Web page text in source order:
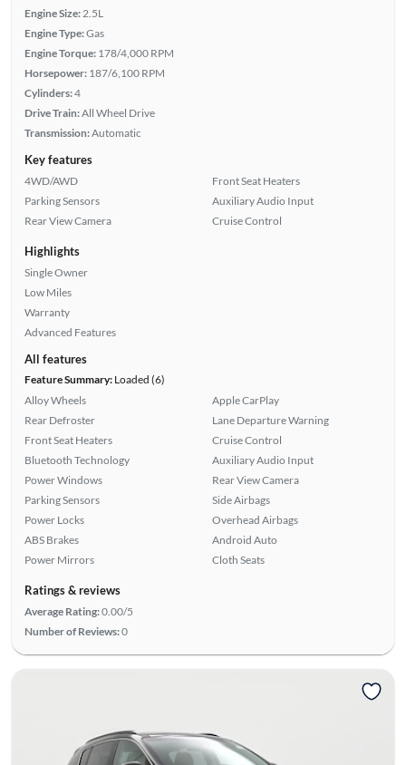
Engine Size: 2.5L
Engine Type:Gas
Engine Torque: 178/4,000 RPM
Horsepower: 187/6,100 RPM
Cylinders:4
Drive Train:All Wheel Drive
Transmission:Automatic
Key features
4WD/AWD
Parking Sensors
Rear View Camera
Front Seat Heaters
Auxiliary Audio Input
Cruise Control
Highlights
Single Owner
Low Miles
Warranty
Advanced Features
All features
Feature Summary:Loaded (6)
Alloy Wheels
Rear Defroster
Front Seat Heaters
Bluetooth Technology
Power Windows
Parking Sensors
Power Locks
ABS Brakes
Power Mirrors
Apple CarPlay
Lane Departure Warning
Cruise Control
Auxiliary Audio Input
Rear View Camera
Side Airbags
Overhead Airbags
Android Auto
Cloth Seats
Ratings & reviews
Average Rating:0.00/5
Number of Reviews:0